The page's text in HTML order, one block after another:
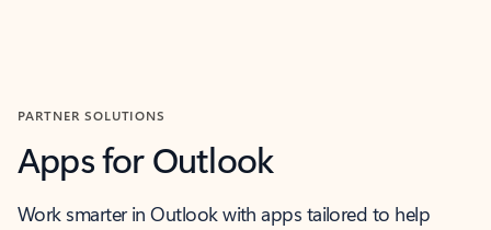
PARTNER SOLUTIONS
Apps for Outlook
Work smarter in Outlook with apps tailored to help